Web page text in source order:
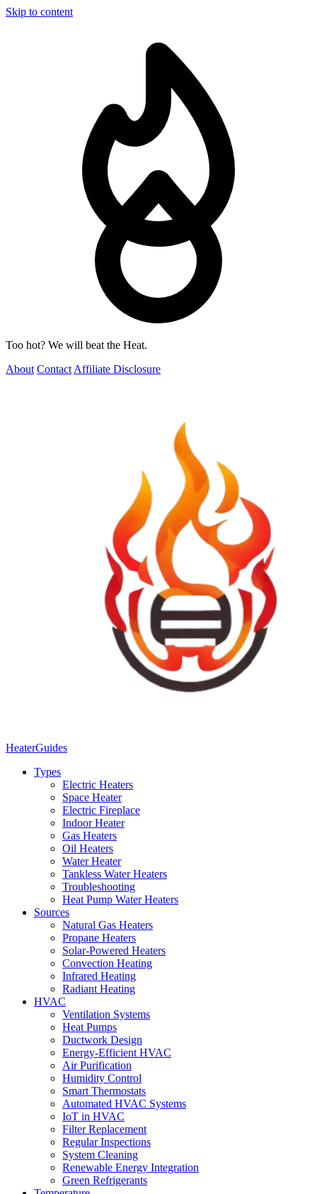
Skip to content
Too hot? We will beat the Heat.
About Contact Affiliate Disclosure
HeaterGuides
Types
Electric Heaters
Space Heater
Electric Fireplace
Indoor Heater
Gas Heaters
Oil Heaters
Water Heater
Tankless Water Heaters
Troubleshooting
Heat Pump Water Heaters
Sources
Natural Gas Heaters
Propane Heaters
Solar-Powered Heaters
Convection Heating
Infrared Heating
Radiant Heating
HVAC
Ventilation Systems
Heat Pumps
Ductwork Design
Energy-Efficient HVAC
Air Purification
Humidity Control
Smart Thermostats
Automated HVAC Systems
IoT in HVAC
Filter Replacement
Regular Inspections
System Cleaning
Renewable Energy Integration
Green Refrigerants